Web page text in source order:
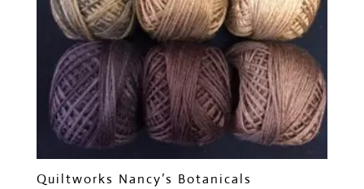
Quiltworks Nancy’s Botanicals